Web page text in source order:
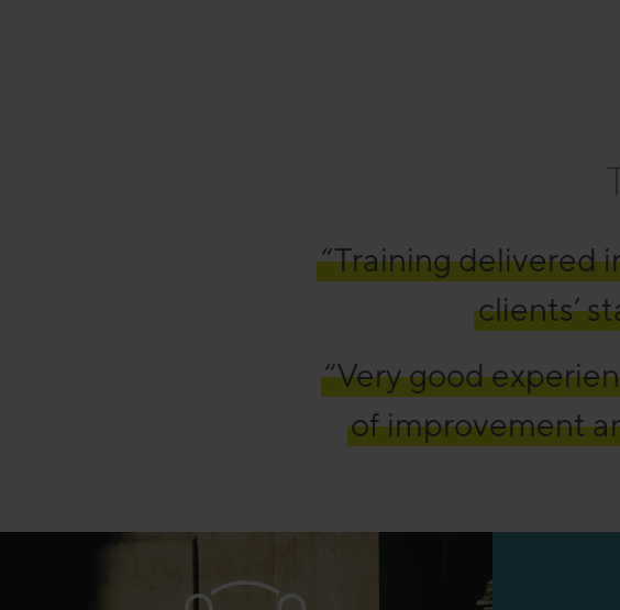
“Training delivered
clients’
“Very good
of improvement